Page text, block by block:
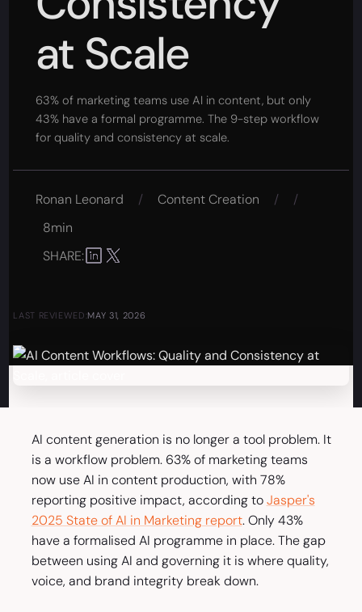
at Scale
63% of marketing teams use AI in content, but only
43% have a formal programme. The 9-step workflow
for quality and consistency at scale.
Ronan Leonard / Content Creation /
/
8min
SHARE:
LAST REVIEWED:MAY 31, 2026
AI content generation is no longer a tool problem. It
is a workflow problem. 63% of marketing teams
now use AI in content production, with 78%
reporting positive impact, according toJasper's
2025 State of AI in Marketing report. Only 43%
have a formalised AI programme in place. The gap
between using AI and governing it is where quality,
voice, and brand integrity break down.